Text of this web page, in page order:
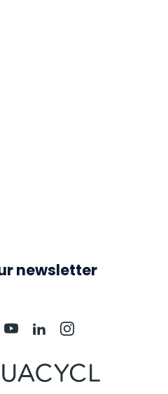
newsletter
Aquacycl
On
Aquacycl
On
Aquacycl
On